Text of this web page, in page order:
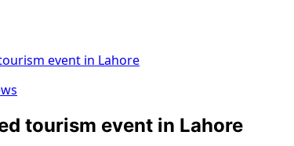
event in Lahore
tourism event in Lahore